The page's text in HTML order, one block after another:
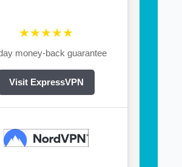
★★★★★
money-back guarantee
Visit ExpressVPN